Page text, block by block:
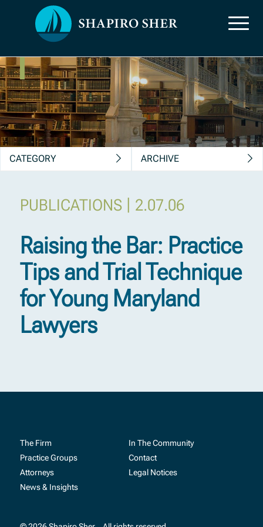
News, Insights &
Publications
CATEGORY ARCHIVE
Raising the Bar: Practice
Tips and Trial Technique
for Young Maryland
Lawyers
2.07.06
|
PUBLICATIONS
The Firm
Practice Groups
Attorneys
News & Insights
In The Community
Contact
Legal Notices